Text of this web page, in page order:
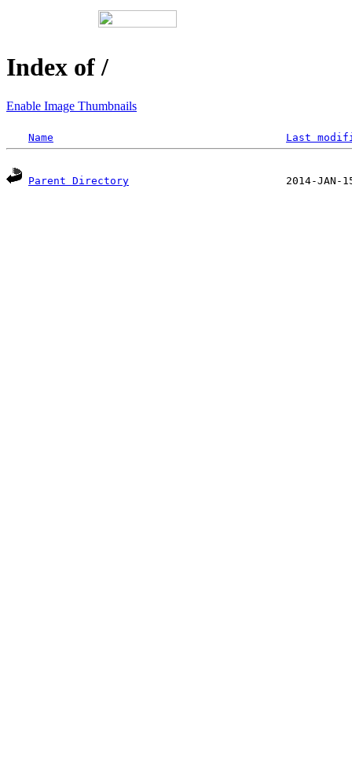
Index of /
Enable Image Thumbnails
Name Last
Parent Directory